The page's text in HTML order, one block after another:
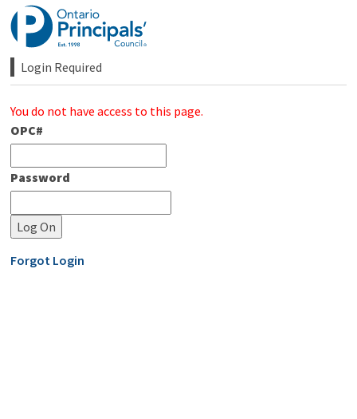
Skip
to
Content
Login Required
You do not have access to this page.
OPC#
Password
Forgot Login